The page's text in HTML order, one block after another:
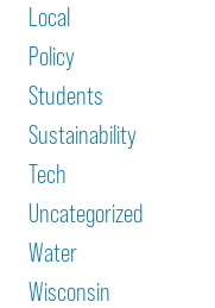
Local
Policy
Students
Sustainability
Tech
Uncategorized
Water
Wisconsin